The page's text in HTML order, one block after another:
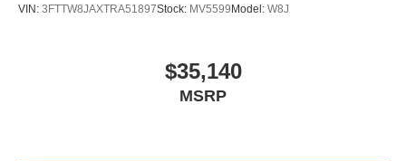
VIN: 3FTTW8JAXTRA51897Stock: MV5599Model: W8J
$35,140
MSRP